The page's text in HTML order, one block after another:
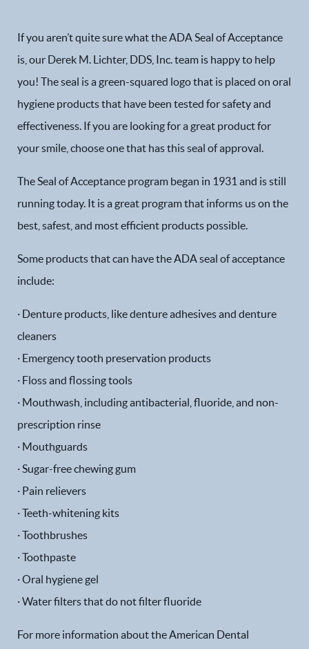
If you aren’t quite sure what the ADA Seal of Acceptance
is, our Derek M. Lichter, DDS, Inc. team is happy to help
you! The seal is a green-squared logo that is placed on oral
hygiene products that have been tested for safety and
effectiveness. If you are looking for a great product for
your smile, choose one that has this seal of approval.
The Seal of Acceptance program began in 1931 and is still
running today. It is a great program that informs us on the
best, safest, and most efficient products possible.
Some products that can have the ADA seal of acceptance
include:
· Denture products, like denture adhesives and denture
cleaners
· Emergency tooth preservation products
· Floss and flossing tools
· Mouthwash, including antibacterial, fluoride, and non-
prescription rinse
· Mouthguards
· Sugar-free chewing gum
· Pain relievers
· Teeth-whitening kits
· Toothbrushes
· Toothpaste
· Oral hygiene gel
· Water filters that do not filter fluoride
For more information about the American Dental